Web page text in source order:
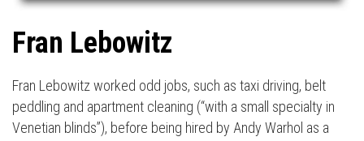
Fran Lebowitz
Fran Lebowitz worked odd jobs, such as taxi driving, belt
peddling and apartment cleaning (“with a small specialty in
Venetian blinds”), before being hired by Andy Warhol as a